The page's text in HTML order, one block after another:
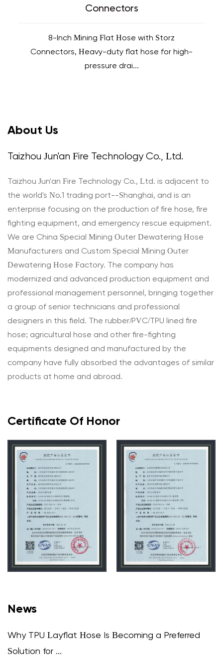
Connectors
8-Inch Mining Flat Hose with Storz
Connectors, Heavy-duty flat hose for high-
pressure drai...
About Us
Taizhou Jun'an Fire Technology Co., Ltd.
Taizhou Jun'an Fire Technology Co., Ltd. is adjacent to
the world's No.1 trading port--Shanghai, and is an
enterprise focusing on the production of fire hose, fire
fighting equipment, and emergency rescue equipment.
We are China Special Mining Outer Dewatering Hose
Manufacturers and Custom Special Mining Outer
Dewatering Hose Factory. The company has
modernized and advanced production equipment and
professional management personnel, bringing together
a group of senior technicians and professional
designers in this field. The rubber/PVC/TPU lined fire
hose; agricultural hose and other fire-fighting
equipments designed and manufactured by the
company have fully absorbed the advantages of similar
products at home and abroad.
Certificate Of Honor
News
Why TPU Layflat Hose Is Becoming a Preferred
Solution for ...